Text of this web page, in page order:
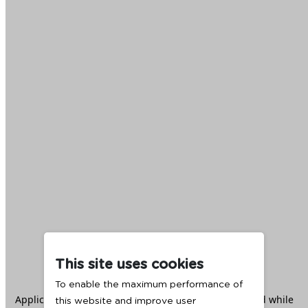
This site uses cookies
To enable the maximum performance of
this website and improve user
Application error: aclient -side exception has occurred while